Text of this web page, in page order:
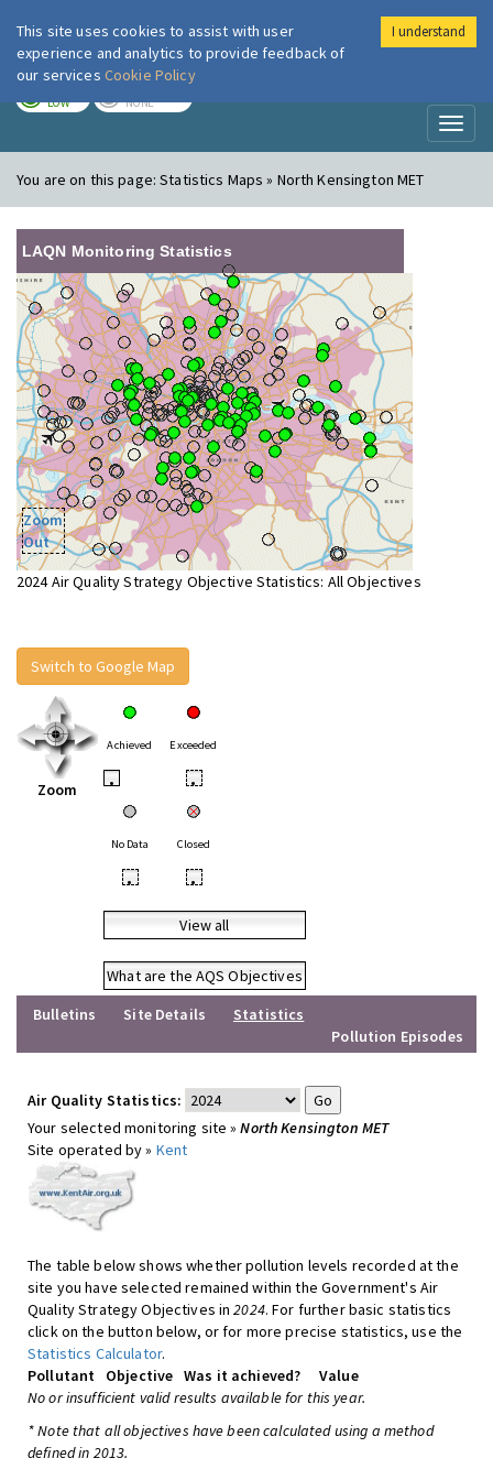
London Air
LOW NONE
You are on this page:Statistics Maps » North Kensington MET
LAQN Monitoring Statistics
Zoom
Out
2024 Air Quality Strategy Objective Statistics: All Objectives
Switch to Google Map
Zoom
Achieved Exceeded
• •
No Data Closed
• •
View all
What are the AQS Objectives
Bulletins
Site Details
Statistics
Pollution Episodes
Air Quality Statistics:
Your selected monitoring site »North Kensington MET
Site operated by » Kent
The table below shows whether pollution levels recorded at the
site you have selected remained within the Government's Air
Quality Strategy Objectives in2024. For further basic statistics
click on the button below, or for more precise statistics, use the
Statistics Calculator.
Pollutant
Objective Was it achieved?
Value
No or insufficient valid results available for this year.
* Note that all objectives have been calculated using a method
defined in 2013.
This site uses cookies to assist with user
experience and analytics to provide feedback of
our services Cookie Policy
I understand